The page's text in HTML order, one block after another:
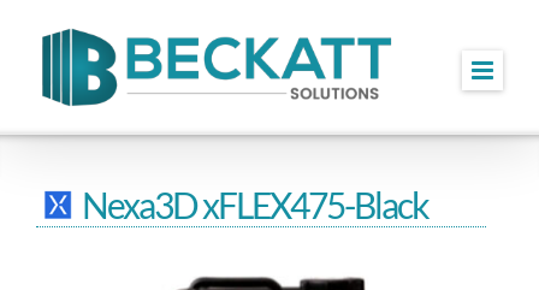
Nexa3D xFLEX475-Black